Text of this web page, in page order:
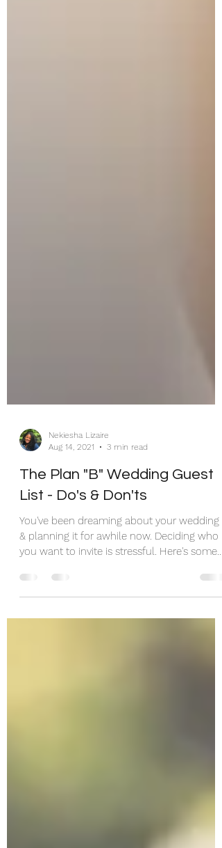
Aug 14, 2021
3 min read
The Plan "B" Wedding Guest
List - Do's & Don'ts
You've been dreaming about your wedding
& planning it for awhile now. Deciding who
you want to invite is stressful. Here's some